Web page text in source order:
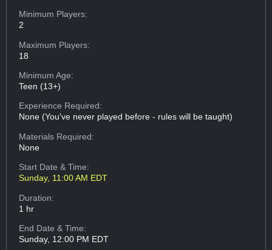
Minimum Players:
2
Maximum Players:
18
Minimum Age:
Teen (13+)
Experience Required:
None (You've never played before - rules will be taught)
Materials Required:
None
Start Date & Time:
Sunday, 11:00 AM EDT
Duration:
1 hr
End Date & Time:
Sunday, 12:00 PM EDT